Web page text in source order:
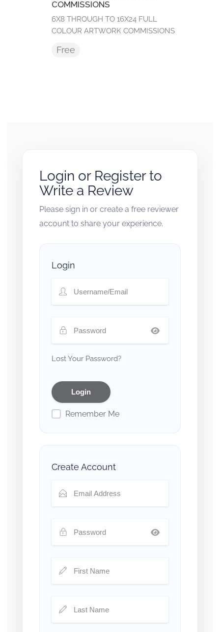
COMMISSIONS
6X8 THROUGH TO 16X24 FULL
COLOUR ARTWORK COMMISSIONS
Free
Login or Register to
Write a Review
Please sign in or create a free reviewer
account to share your experience.
Login
Lost Your Password?
Remember Me
Create Account